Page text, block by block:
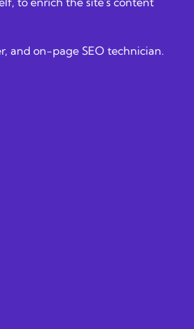
and on-page SEO technician.